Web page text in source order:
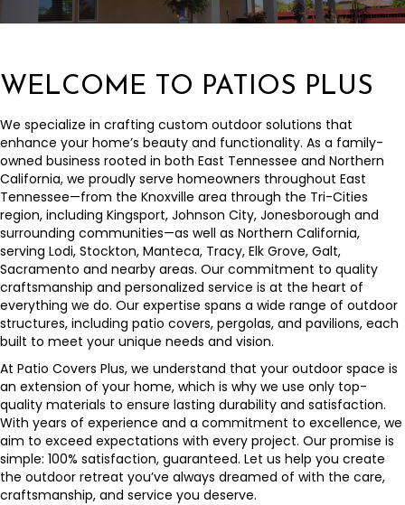
WELCOME TO PATIOS PLUS
We specialize in crafting custom outdoor solutions that
enhance your home’s beauty and functionality. As a family-
owned business rooted in both East Tennessee and Northern
California, we proudly serve homeowners throughout East
Tennessee—from the Knoxville area through the Tri-Cities
region, including Kingsport, Johnson City, Jonesborough and
surrounding communities—as well as Northern California,
serving Lodi, Stockton, Manteca, Tracy, Elk Grove, Galt,
Sacramento and nearby areas. Our commitment to quality
craftsmanship and personalized service is at the heart of
everything we do. Our expertise spans a wide range of outdoor
structures, including patio covers, pergolas, and pavilions, each
built to meet your unique needs and vision.
At Patio Covers Plus, we understand that your outdoor space is
an extension of your home, which is why we use only top-
quality materials to ensure lasting durability and satisfaction.
With years of experience and a commitment to excellence, we
aim to exceed expectations with every project. Our promise is
simple: 100% satisfaction, guaranteed. Let us help you create
the outdoor retreat you’ve always dreamed of with the care,
craftsmanship, and service you deserve.